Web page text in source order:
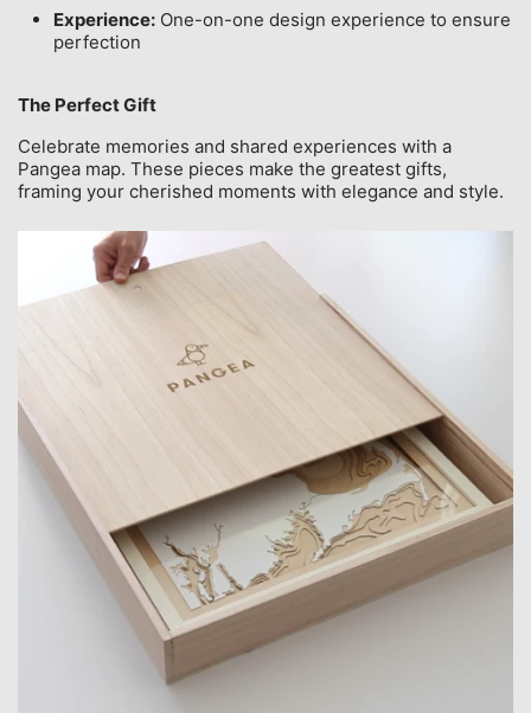
Experience: One-on-one design experience to ensure
perfection
The Perfect Gift
Celebrate memories and shared experiences with a
Pangea map. These pieces make the greatest gifts,
framing your cherished moments with elegance and style.